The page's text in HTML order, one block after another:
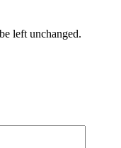
left unchanged.